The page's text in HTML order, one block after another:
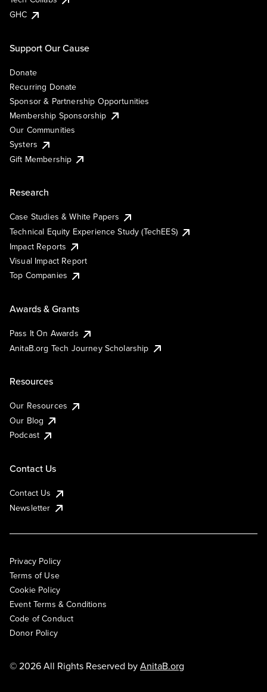
GHC
Support Our Cause
Donate
Recurring Donate
Sponsor & Partnership Opportunities
Membership Sponsorship
Our Communities
Systers
Gift Membership
Research
Case Studies & White Papers
Technical Equity Experience Study (TechEES)
Impact Reports
Visual Impact Report
Top Companies
Awards & Grants
Pass It On Awards
AnitaB.org Tech Journey Scholarship
Resources
Our Resources
Our Blog
Podcast
Contact Us
Contact Us
Newsletter
Privacy Policy
Terms of Use
Cookie Policy
Event Terms & Conditions
Code of Conduct
Donor Policy
© 2026 All Rights Reserved byAnitaB.org